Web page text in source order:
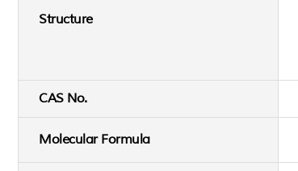
Structure
CAS No.
Molecular Formula